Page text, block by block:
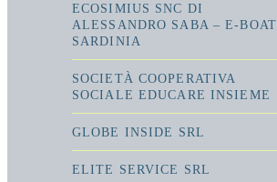
ECOSIMIUS SNC DI
ALESSANDRO SABA – E-BOAT
SARDINIA
SOCIETÀ COOPERATIVA
SOCIALE EDUCARE INSIEME
GLOBE INSIDE SRL
ELITE SERVICE SRL